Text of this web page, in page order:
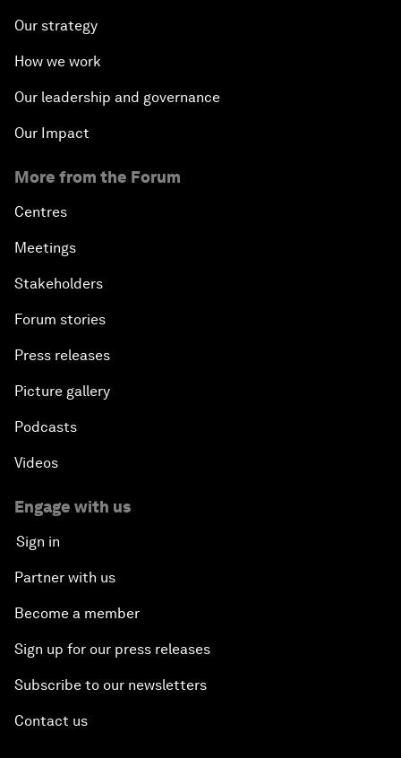
Our strategy
How we work
Our leadership and governance
Our Impact
More from the Forum
Centres
Meetings
Stakeholders
Forum stories
Press releases
Picture gallery
Podcasts
Videos
Engage with us
Sign in
Partner with us
Become a member
Sign up for our press releases
Subscribe to our newsletters
Contact us